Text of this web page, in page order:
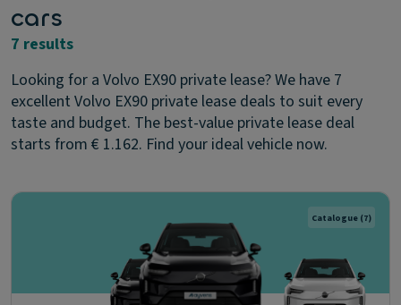
cars
7 results
Looking for a Volvo EX90 private lease? We have 7
excellent Volvo EX90 private lease deals to suit every
taste and budget. The best-value private lease deal
starts from € 1.162. Find your ideal vehicle now.
Catalogue (7)